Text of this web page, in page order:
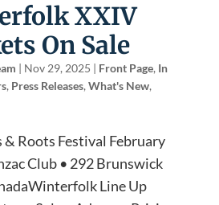
XXIV
On Sale
| Nov 29, 2025 | Front Page, In
, Press Releases, What's New,
Roots Festival February
Club • 292 Brunswick
Line Up